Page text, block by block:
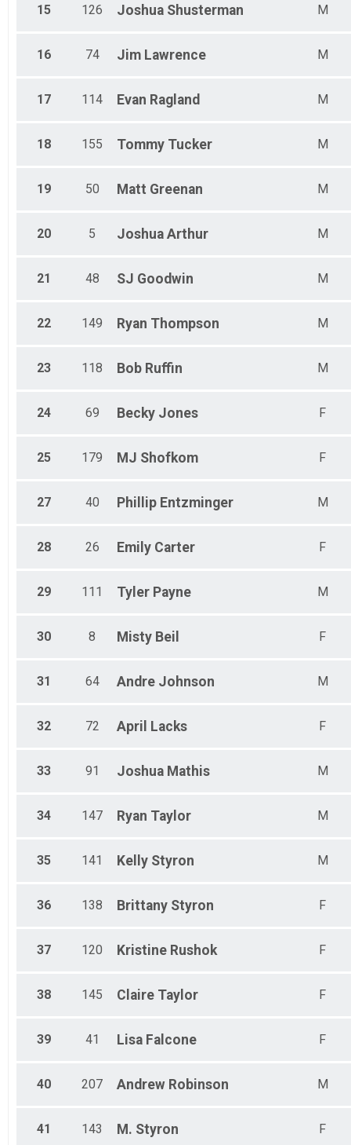
15 126 Joshua Shusterman M
16 74 Jim Lawrence M
17 114 Evan Ragland M
18 155 Tommy Tucker M
19 50 Matt Greenan M
20 5 Joshua Arthur M
21 48 SJ Goodwin M
22 149 Ryan Thompson M
23 118 Bob Ruffin M
24 69 Becky Jones F
25 179 MJ Shofkom F
27 40 Phillip Entzminger M
28 26 Emily Carter F
29 111 Tyler Payne M
30 8 Misty Beil F
31 64 Andre Johnson M
32 72 April Lacks F
33 91 Joshua Mathis M
34 147 Ryan Taylor M
35 141 Kelly Styron M
36 138 Brittany Styron F
37 120 Kristine Rushok F
38 145 Claire Taylor F
39 41 Lisa Falcone F
40 207 Andrew Robinson M
41 143 M. Styron F